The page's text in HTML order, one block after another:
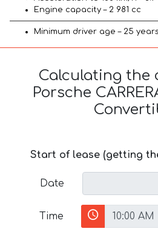
Engine capacity – 2 981 cc
Minimum driver age – 25
Calculating the
Porsche
Start of lease (getting
Date
Time